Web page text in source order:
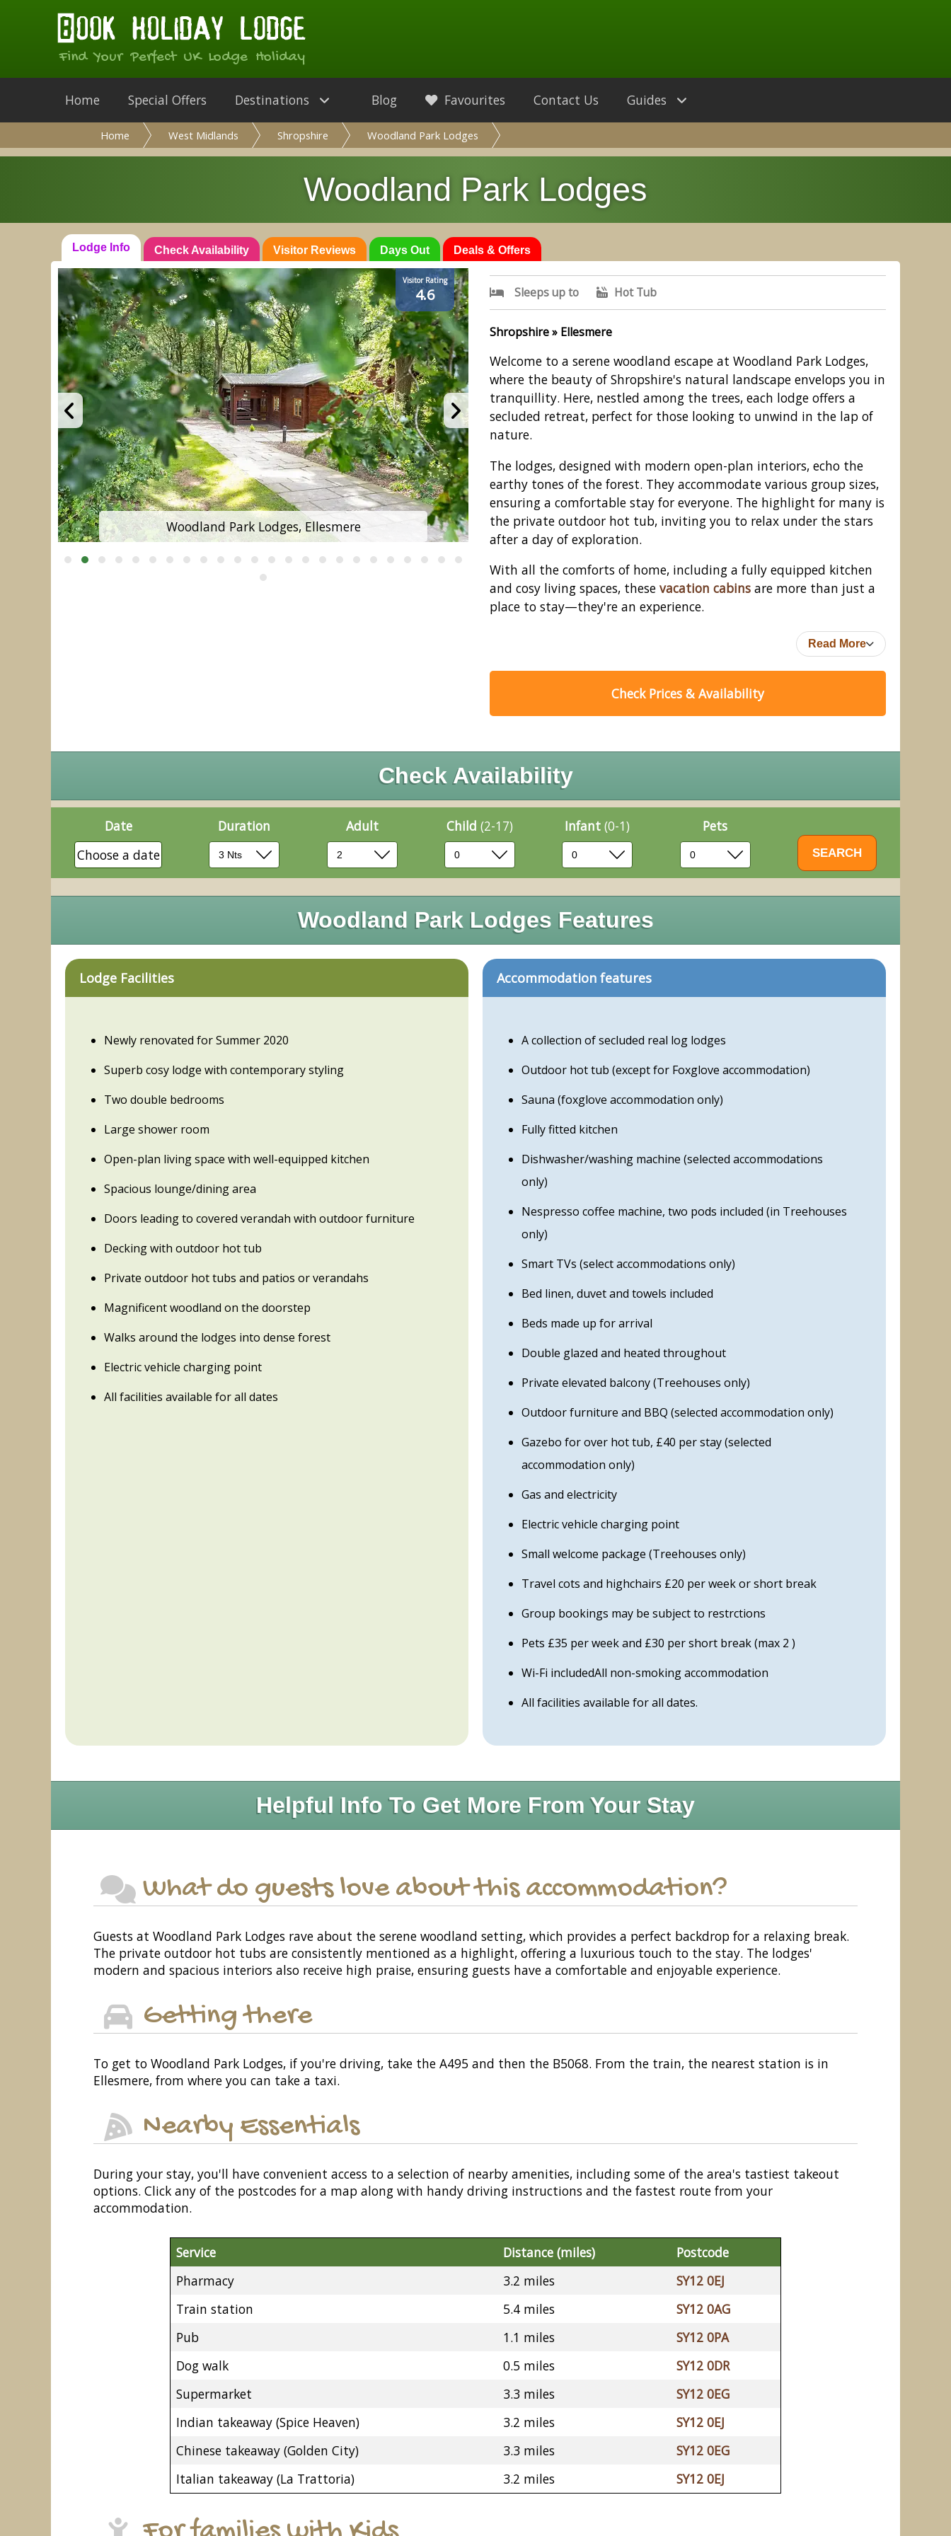
Find Your Perfect UK Lodge Holiday
Home Special Offers Destinations Guides
Blog Favourites Contact Us
Home West Midlands Shropshire Woodland Park Lodges
Woodland Park Lodges
Lodge Info Check Availability Visitor Reviews Days Out Deals & Offers
Visitor Rating
4.6
Woodland Park Lodges, Ellesmere Woodland Park Lodges, Ellesmere
Sleeps up to Hot Tub
Shropshire » Ellesmere
Welcome to a serene woodland escape at Woodland Park Lodges,
where the beauty of Shropshire's natural landscape envelops you in
tranquillity. Here, nestled among the trees, each lodge offers a
secluded retreat, perfect for those looking to unwind in the lap of
nature.
The lodges, designed with modern open-plan interiors, echo the
earthy tones of the forest. They accommodate various group sizes,
ensuring a comfortable stay for everyone. The highlight for many is
the private outdoor hot tub, inviting you to relax under the stars
after a day of exploration.
With all the comforts of home, including a fully equipped kitchen
and cosy living spaces, these vacation cabins are more than just a
place to stay—they're an experience.
Read More
Check Prices & Availability
Check Availability
Date
Choose a date
Duration Adult Child (2-17) Infant(0-1) Pets
Woodland Park Lodges Features
Lodge Facilities
Newly renovated for Summer 2020
Superb cosy lodge with contemporary styling
Two double bedrooms
Large shower room
Open-plan living space with well-equipped kitchen
Spacious lounge/dining area
Doors leading to covered verandah with outdoor furniture
Decking with outdoor hot tub
Private outdoor hot tubs and patios or verandahs
Magnificent woodland on the doorstep
Walks around the lodges into dense forest
Electric vehicle charging point
All facilities available for all dates
Accommodation features
A collection of secluded real log lodges
Outdoor hot tub (except for Foxglove accommodation)
Sauna (foxglove accommodation only)
Fully fitted kitchen
Dishwasher/washing machine (selected accommodations
only)
Nespresso coffee machine, two pods included (in Treehouses
only)
Smart TVs (select accommodations only)
Bed linen, duvet and towels included
Beds made up for arrival
Double glazed and heated throughout
Private elevated balcony (Treehouses only)
Outdoor furniture and BBQ (selected accommodation only)
Gazebo for over hot tub, £40 per stay (selected
accommodation only)
Gas and electricity
Electric vehicle charging point
Small welcome package (Treehouses only)
Travel cots and highchairs £20 per week or short break
Group bookings may be subject to restrctions
Pets £35 per week and £30 per short break (max 2 )
Wi-Fi includedAll non-smoking accommodation
All facilities available for all dates.
Helpful Info To Get More From Your Stay
What do guests love about this accommodation?
Guests at Woodland Park Lodges rave about the serene woodland setting, which provides a perfect backdrop for a relaxing break.
The private outdoor hot tubs are consistently mentioned as a highlight, offering a luxurious touch to the stay. The lodges'
modern and spacious interiors also receive high praise, ensuring guests have a comfortable and enjoyable experience.
Getting there
To get to Woodland Park Lodges, if you're driving, take the A495 and then the B5068. From the train, the nearest station is in
Ellesmere, from where you can take a taxi.
Nearby Essentials
During your stay, you'll have convenient access to a selection of nearby amenities, including some of the area's tastiest takeout
options. Click any of the postcodes for a map along with handy driving instructions and the fastest route from your
accommodation.
Service Distance (miles)
Postcode
Pharmacy
3.2 miles
SY12 0EJ
Train station
5.4 miles
SY12 0AG
Pub
1.1 miles
SY12 0PA
Dog walk
0.5 miles
SY12 0DR
Supermarket
3.3 miles
SY12 0EG
Indian takeaway (Spice Heaven)
3.2 miles
SY12 0EJ
Chinese takeaway (Golden City)
3.3 miles
SY12 0EG
Italian takeaway (La Trattoria)
3.2 miles SY12 0EJ